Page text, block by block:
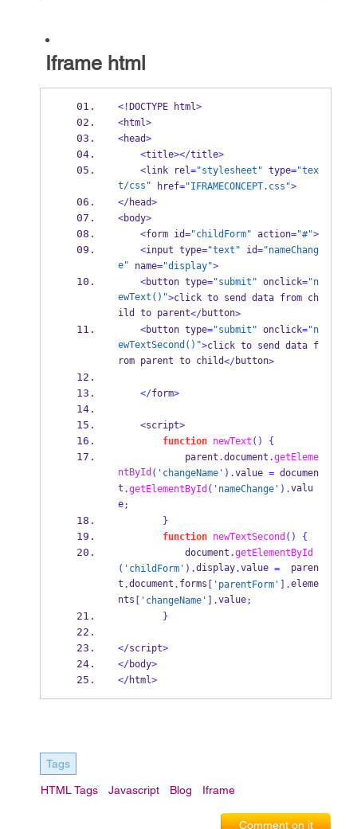
Iframe html
<! DOCTYPE html>
<html>
<head>
<title></title>
<link rel="stylesheet" type="tex
t/css" href="IFRAMECONCEPT.css">
</head>
<body>
<form id="childForm" action="#">
<input type="text" id="nameChang
e" name="display">
<button type="submit" onclick="n
ewText()">click to send data from ch
ild to parent</button>
<button type="submit" onclick="n
ewTextSecond()">click to send data f
rom parent to child</button>
</form>
<script>
function
newText ()
{
            parent
.document .getEleme
ntById( 'changeName' ).value = documen
t .getElementById ( 'nameChange' ).valu
e;
}
function
newTextSecond ()
{
            document
.getElementById
( 'childForm' ).display.value =
  paren
t .document . forms 'parentForm' ].eleme
nts
'changeName' ].value;
}
</script>
</body>
</html>
Tags
HTML Tags Javascript Blog Iframe
Comment on it